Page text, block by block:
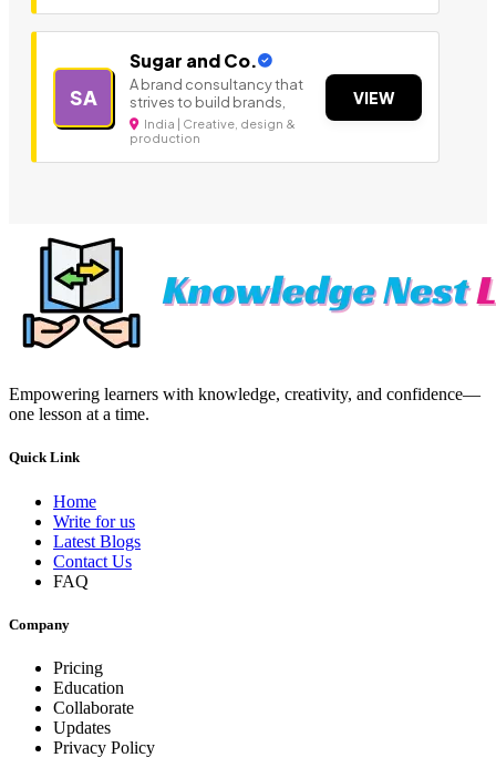
SA
Sugar and Co.
A brand consultancy that
strives to build brands,
India | Creative, design &
production
VIEW
Empowering learners with knowledge, creativity, and confidence—
one lesson at a time.
Quick Link
Home
Write for us
Latest Blogs
Contact Us
FAQ
Company
Pricing
Education
Collaborate
Updates
Privacy Policy